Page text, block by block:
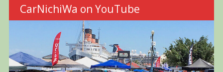
CarNichiWa on YouTube